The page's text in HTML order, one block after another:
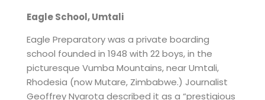
Eagle School, Umtali
Eagle Preparatory was a private boarding
school founded in 1948 with 22 boys, in the
picturesque Vumba Mountains, near Umtali,
Rhodesia (now Mutare, Zimbabwe.) Journalist
Geoffrey Nyarota described it as a “prestigious